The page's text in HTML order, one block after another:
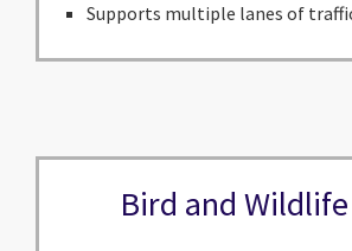
Supports multiple lanes of
Bird and